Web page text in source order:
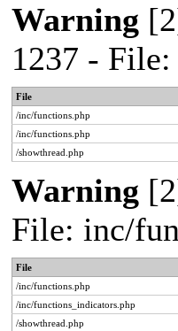
Warning
1237 -
File
/inc/functions.php
/inc/functions.php
/showthread.php
Warning
File: inc/
File
/inc/functions.php
/inc/functions_indicators.php
/showthread.php